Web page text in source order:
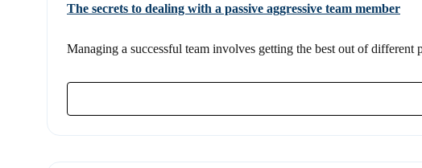
The secrets to dealing with a passive aggressive team member
Managing a successful team involves getting the best out of different